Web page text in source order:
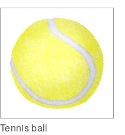
Tennis ball